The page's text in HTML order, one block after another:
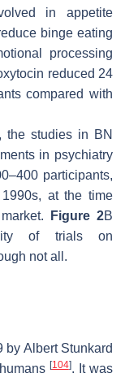
in appetite
binge eating
processing
reduced 24
compared with
the studies in BN
in psychiatry
participants,
at the time
Figure 2B
of trials on
not all.
by Albert Stunkard
[104]. It was